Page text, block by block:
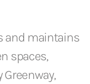
and maintains
spaces,